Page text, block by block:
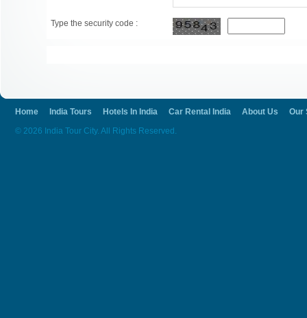
Type the security code :
Home India Tours Hotels In India Car Rental India About Us
Our
© 2026 India Tour City. All Rights Reserved.